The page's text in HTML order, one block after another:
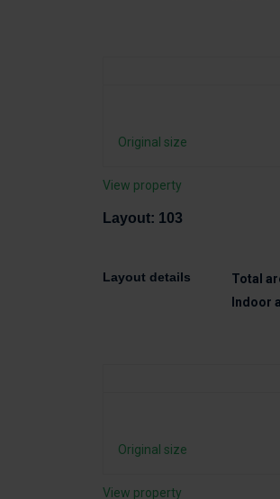
Original size
View property
Layout: 103
Layout details Total
Indoor
Original size
View property